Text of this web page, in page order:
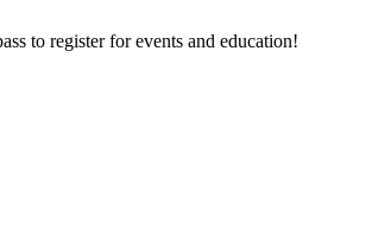
to register for events and education!